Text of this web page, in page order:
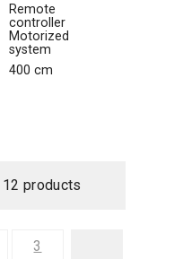
Remote
controller
Motorized
system
400 cm
products
3